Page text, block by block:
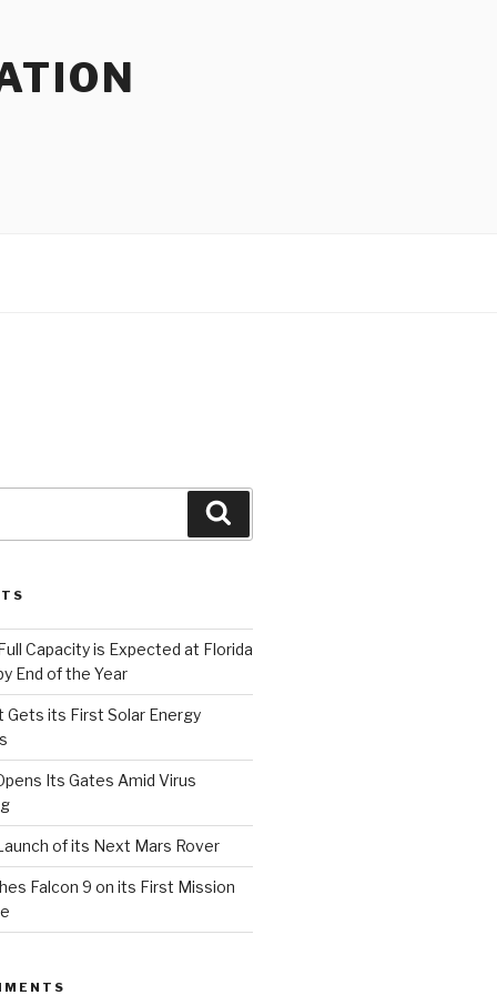
Capacity is Expected at Florida
End of the Year
Gets its First Solar Energy
Its Gates Amid Virus
of its Next Mars Rover
Falcon 9 on its First Mission